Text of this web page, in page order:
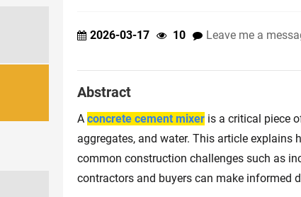
2026-03-17 10 Leave me a
Abstract
A concrete cement mixer is a critical piece
aggregates, and water. This article explains
common construction challenges such as
contractors and buyers can make informed